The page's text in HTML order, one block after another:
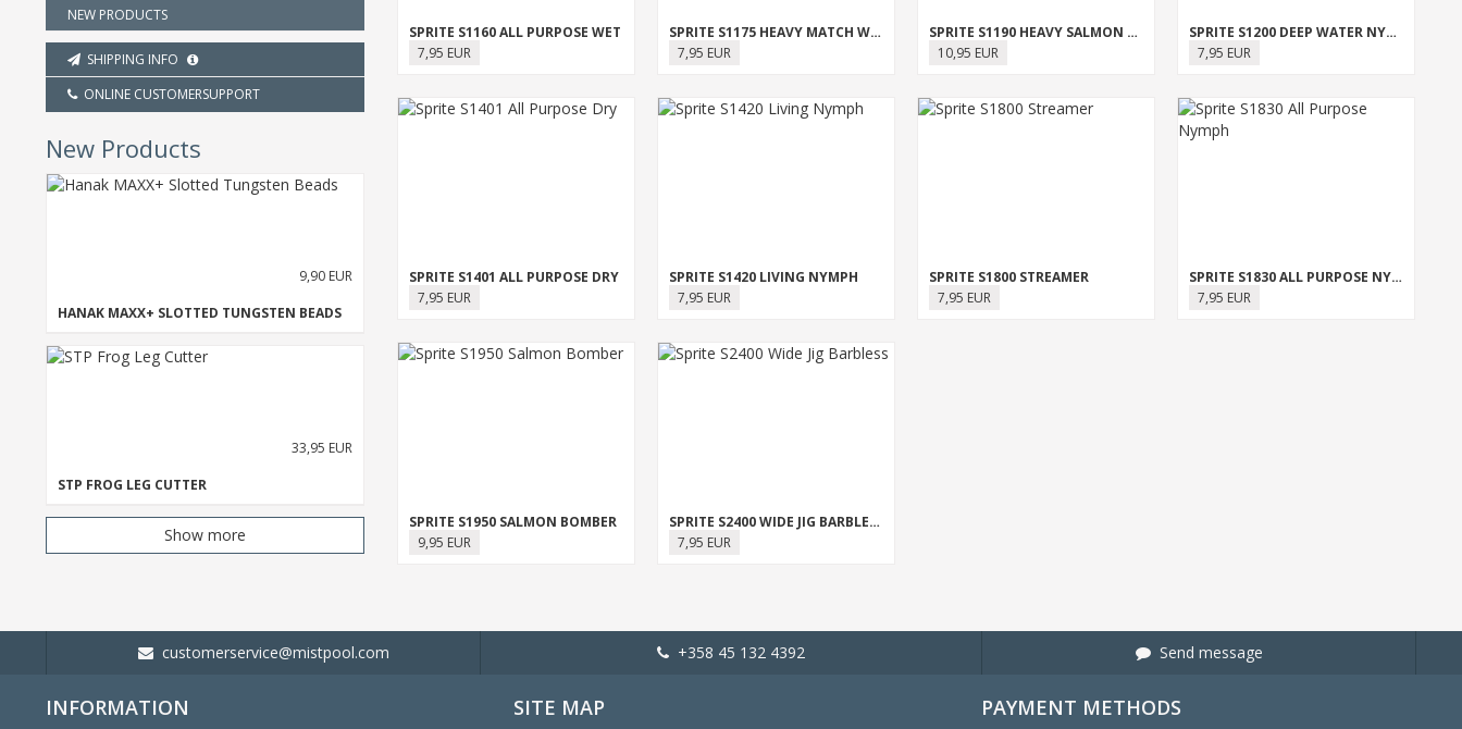
NEW PRODUCTS
SHIPPING INFO
ONLINE CUSTOMERSUPPORT
New Products
HANAK MAXX+ SLOTTED TUNGSTEN BEADS
9,90 EUR
STP FROG LEG CUTTER
33,95 EUR
Show more
SPRITE S1160 ALL PURPOSE WET
7,95 EUR
SPRITE S1175 HEAVY MATCH WET
7,95 EUR
SPRITE S1190 HEAVY SALMON SINGLE
10,95 EUR
SPRITE S1200 DEEP WATER NYMPH
7,95 EUR
SPRITE S1401 ALL PURPOSE DRY
7,95 EUR
SPRITE S1420 LIVING NYMPH
7,95 EUR
SPRITE S1800 STREAMER
7,95 EUR
SPRITE S1830 ALL PURPOSE NYMPH
7,95 EUR
SPRITE S1950 SALMON BOMBER
9,95 EUR
SPRITE S2400 WIDE JIG BARBLESS
7,95 EUR
customerservice@mistpool.com +358 45 132 4392 Send message
INFORMATION SITE MAP PAYMENT METHODS